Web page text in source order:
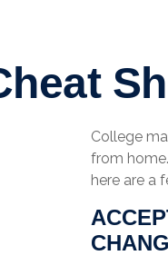
College
from
here are a